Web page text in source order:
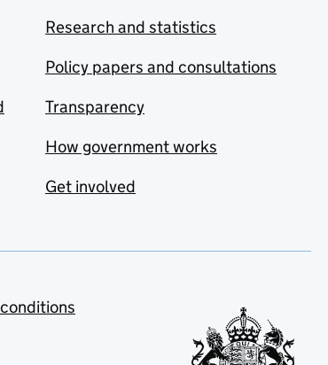
Research and statistics
Policy papers and consultations
Transparency
How government works
Get involved